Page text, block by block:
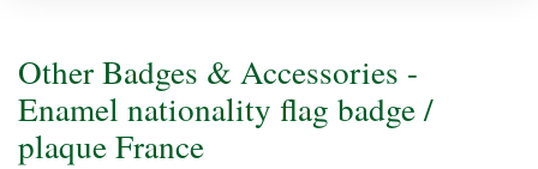
Other Badges & Accessories -
Enamel nationality flag badge /
plaque France